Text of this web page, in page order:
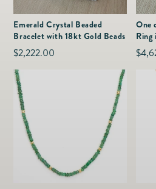
Fine Jewelry
Furniture
Decor
Dining &
Entertai
Emerald Crystal Beaded
Bracelet with 18kt Gold Beads
Regular
price
$2,222.00
One
Ring